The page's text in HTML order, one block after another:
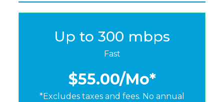
Up to 300 mbps
Fast
$55.00/Mo*
*Excludes taxes and fees. No annual